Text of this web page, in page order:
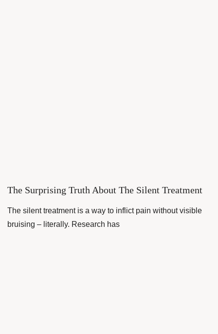
The Surprising Truth About The Silent Treatment
The silent treatment is a way to inflict pain without visible
bruising – literally. Research has